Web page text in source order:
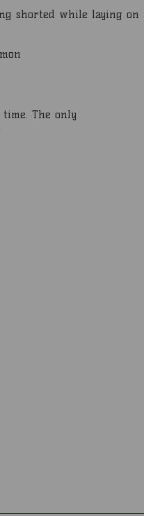
shorted while laying
The only